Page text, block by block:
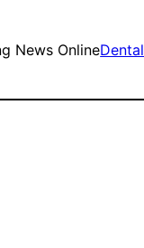
News OnlineDental